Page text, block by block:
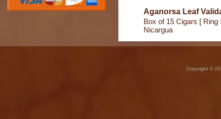
Aganorsa Leaf
Box of 15 Cigars [ Ring
Nicargua
Copyright ©